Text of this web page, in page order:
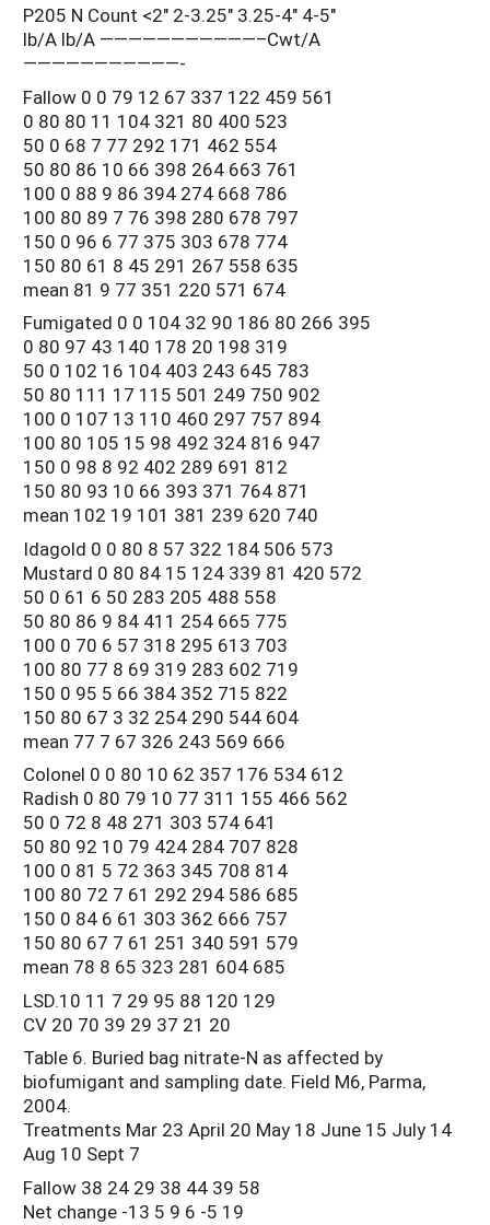
P205 N Count <2" 2-3.25" 3.25-4" 4-5"
lb/A lb/A ———————————–Cwt/A
———————————-
Fallow 0 0 79 12 67 337 122 459 561
0 80 80 11 104 321 80 400 523
50 0 68 7 77 292 171 462 554
50 80 86 10 66 398 264 663 761
100 0 88 9 86 394 274 668 786
100 80 89 7 76 398 280 678 797
150 0 96 6 77 375 303 678 774
150 80 61 8 45 291 267 558 635
mean 81 9 77 351 220 571 674
Fumigated 0 0 104 32 90 186 80 266 395
0 80 97 43 140 178 20 198 319
50 0 102 16 104 403 243 645 783
50 80 111 17 115 501 249 750 902
100 0 107 13 110 460 297 757 894
100 80 105 15 98 492 324 816 947
150 0 98 8 92 402 289 691 812
150 80 93 10 66 393 371 764 871
mean 102 19 101 381 239 620 740
Idagold 0 0 80 8 57 322 184 506 573
Mustard 0 80 84 15 124 339 81 420 572
50 0 61 6 50 283 205 488 558
50 80 86 9 84 411 254 665 775
100 0 70 6 57 318 295 613 703
100 80 77 8 69 319 283 602 719
150 0 95 5 66 384 352 715 822
150 80 67 3 32 254 290 544 604
mean 77 7 67 326 243 569 666
Colonel 0 0 80 10 62 357 176 534 612
Radish 0 80 79 10 77 311 155 466 562
50 0 72 8 48 271 303 574 641
50 80 92 10 79 424 284 707 828
100 0 81 5 72 363 345 708 814
100 80 72 7 61 292 294 586 685
150 0 84 6 61 303 362 666 757
150 80 67 7 61 251 340 591 579
mean 78 8 65 323 281 604 685
LSD.10 11 7 29 95 88 120 129
CV 20 70 39 29 37 21 20
Table 6. Buried bag nitrate-N as affected by
biofumigant and sampling date. Field M6, Parma,
2004.
Treatments Mar 23 April 20 May 18 June 15 July 14
Aug 10 Sept 7
Fallow 38 24 29 38 44 39 58
Net change -13 5 9 6 -5 19